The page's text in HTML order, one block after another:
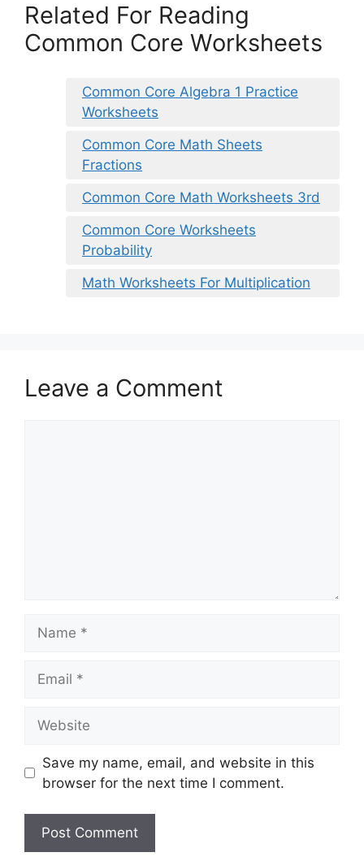
Related For Reading
Common Core Worksheets
Common Core Algebra 1 Practice
Worksheets
Common Core Math Sheets
Fractions
Common Core Math Worksheets 3rd
Common Core Worksheets
Probability
Math Worksheets For Multiplication
Leave a Comment
Save my name, email, and website in this
browser for the next time I comment.